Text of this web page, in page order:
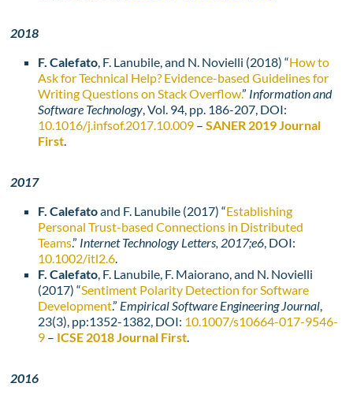
2018
F. Calefato, F. Lanubile, and N. Novielli (2018) “How to
Ask for Technical Help? Evidence-based Guidelines for
Writing Questions on Stack Overflow.” Information and
Software Technology, Vol. 94, pp. 186-207, DOI:
10.1016/j.infsof.2017.10.009 –SANER 2019 Journal
First.
2017
F. Calefatoand F. Lanubile (2017) “Establishing
Personal Trust-based Connections in Distributed
Teams.” Internet Technology Letters, 2017;e6, DOI:
10.1002/itl2.6.
F. Calefato, F. Lanubile, F. Maiorano, and N. Novielli
(2017) “Sentiment Polarity Detection for Software
Development.” Empirical Software Engineering Journal,
23(3), pp:1352-1382, DOI: 10.1007/s10664-017-9546-
9 – ICSE 2018 Journal First.
2016